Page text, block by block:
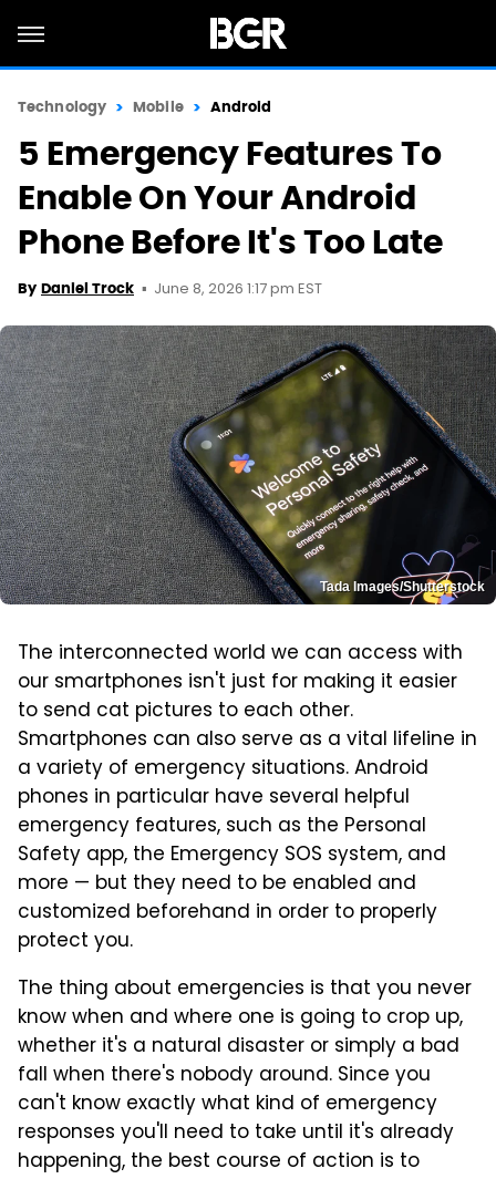
Technology Mobile Android
5 Emergency Features To
Enable On Your Android
Phone Before It's Too Late
By Daniel Trock June 8, 2026 1:17 pm EST
Tada Images/Shutterstock
The interconnected world we can access with
our smartphones isn't just for making it easier
to send cat pictures to each other.
Smartphones can also serve as a vital lifeline in
a variety of emergency situations. Android
phones in particular have several helpful
emergency features, such as the Personal
Safety app, the Emergency SOS system, and
more — but they need to be enabled and
customized beforehand in order to properly
protect you.
The thing about emergencies is that you never
know when and where one is going to crop up,
whether it's a natural disaster or simply a bad
fall when there's nobody around. Since you
can't know exactly what kind of emergency
responses you'll need to take until it's already
happening, the best course of action is to